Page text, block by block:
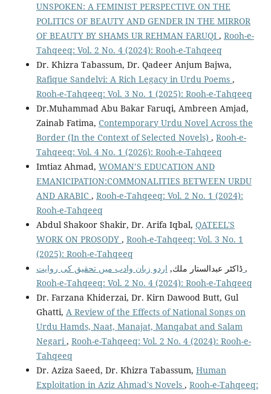
UNSPOKEN: A FEMINIST PERSPECTIVE ON THE
POLITICS OF BEAUTY AND GENDER IN THE MIRROR
OF BEAUTY BY SHAMS UR REHMAN FARUQI , Rooh-e-
Tahqeeq: Vol. 2 No. 4 (2024): Rooh-e-Tahqeeq
Dr. Khizra Tabassum, Dr. Qadeer Anjum Bajwa,
Rafique Sandelvi: A Rich Legacy in Urdu Poems ,
Rooh-e-Tahqeeq: Vol. 3 No. 1 (2025): Rooh-e-Tahqeeq
Dr.Muhammad Abu Bakar Faruqi, Ambreen Amjad,
Zainab Fatima, Contemporary Urdu Novel Across the
Border (In the Context of Selected Novels) , Rooh-e-
Tahqeeq: Vol. 4 No. 1 (2026): Rooh-e-Tahqeeq
Imtiaz Ahmad, WOMAN’S EDUCATION AND
EMANICIPATION:COMMONALITIES BETWEEN URDU
AND ARABIC , Rooh-e-Tahqeeq: Vol. 2 No. 1 (2024):
Rooh-e-Tahqeeq
Abdul Shakoor Shakir, Dr. Arifa Iqbal, QATEEL'S
WORK ON PROSODY , Rooh-e-Tahqeeq: Vol. 3 No. 1
(2025): Rooh-e-Tahqeeq
ڈاكٹر عبدالستار ملك,اردو زبان وادب میں تحقیق كی روایت ,
Rooh-e-Tahqeeq: Vol. 2 No. 4 (2024): Rooh-e-Tahqeeq
Dr. Farzana Khiderzai, Dr. Kirn Dawood Butt, Gul
Ghatti, A Review of the Effects of National Songs on
Urdu Hamds, Naat, Manajat, Manqabat and Salam
Negari, Rooh-e-Tahqeeq: Vol. 2 No. 4 (2024): Rooh-e-
Tahqeeq
Dr. Aziza Saeed, Dr. Khizra Tabassum, Human
Exploitation in Aziz Ahmad's Novels , Rooh-e-Tahqeeq: